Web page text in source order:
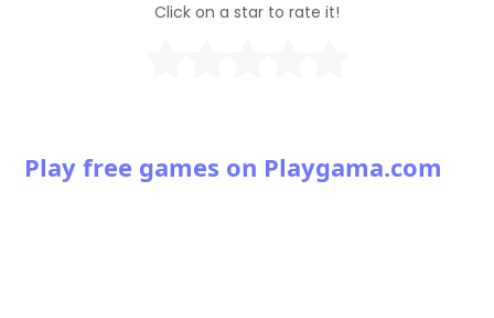
Click on a star to rate it!
Play free games on Playgama.com